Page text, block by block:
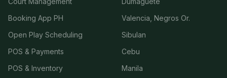
Booking App PH
Open Play Scheduling
POS & Payments
POS & Inventory
Valencia, Negros Or.
Sibulan
Cebu
Manila